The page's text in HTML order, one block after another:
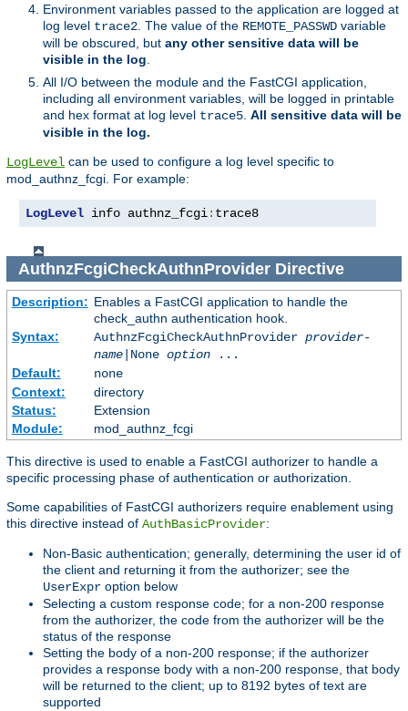
Environment variables passed to the application are logged at
log level trace2 . The value of the REMOTE_PASSWD variable
will be obscured, but any other sensitive data will be
visible in the log
All I/O between the module and the FastCGI application,
including all environment variables, will be logged in printable
and hex format at log level trace5 All sensitive data will be
visible in the log.
LogLevel can be used to configure a log level specific to
mod_authnz_fcgi. For example:
LogLevel info authnz_fcgi: trace8
AuthnzFcgiCheckAuthnProviderDirective
Description: Enables a FastCGI application to handle the
check_authn authentication hook.
Syntax:
AuthnzFcgiCheckAuthnProvider provider-
name| None option...
Default:
none
Context:
directory
Status:
Extension
Module:
mod_authnz_fcgi
This directive is used to enable a FastCGI authorizer to handle a
specific processing phase of authentication or authorization.
Some capabilities of FastCGI authorizers require enablement using
this directive instead of AuthBasicProvider:
Non-Basic authentication; generally, determining the user id of
the client and returning it from the authorizer; see the
UserExpr option below
Selecting a custom response code; for a non-200 response
from the authorizer, the code from the authorizer will be the
status of the response
Setting the body of a non-200 response; if the authorizer
provides a response body with a non-200 response, that body
will be returned to the client; up to 8192 bytes of text are
supported